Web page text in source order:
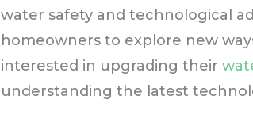
water safety and technological
homeowners to explore new
interested in upgrading their
understanding the latest